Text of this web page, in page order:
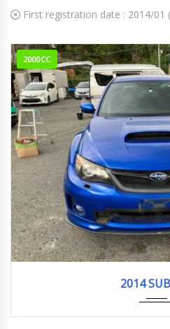
First registration date : 2014/01
2000CC
2014